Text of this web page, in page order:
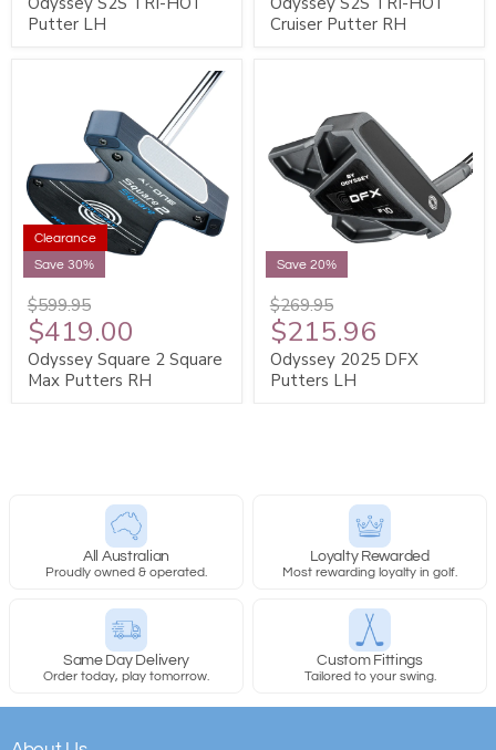
Putter LH
Cruiser Putter RH
Clearance
Save 30%
$599.95
$419.00
Odyssey Square 2 Square
Max Putters RH
Save 20%
$269.95
$215.96
Odyssey 2025 DFX
Putters LH
All Australian
Proudly owned & operated.
Loyalty Rewarded
Most rewarding loyalty in golf.
Same Day Delivery
Order today, play tomorrow.
Custom Fittings
Tailored to your swing.